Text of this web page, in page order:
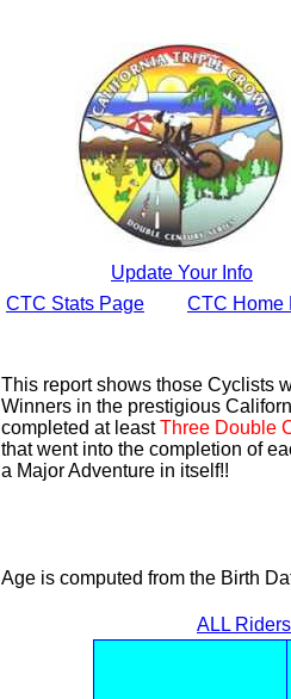
Update Your Info
CTC Stats Page
CTC Home
This report shows those Cyclists
Winners in the prestigious
completed at leastThree Double
that went into the completion of
a Major Adventure in itself!!
Age is computed from the Birth
ALL Riders